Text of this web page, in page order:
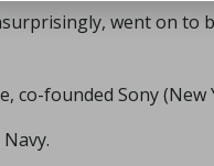
went on to
founded Sony (New